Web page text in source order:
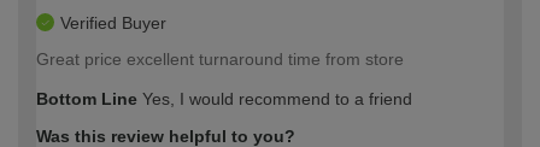
Verified Buyer
Great price excellent turnaround time from store
Bottom Line Yes, I would recommend to a friend
Was this review helpful to you?